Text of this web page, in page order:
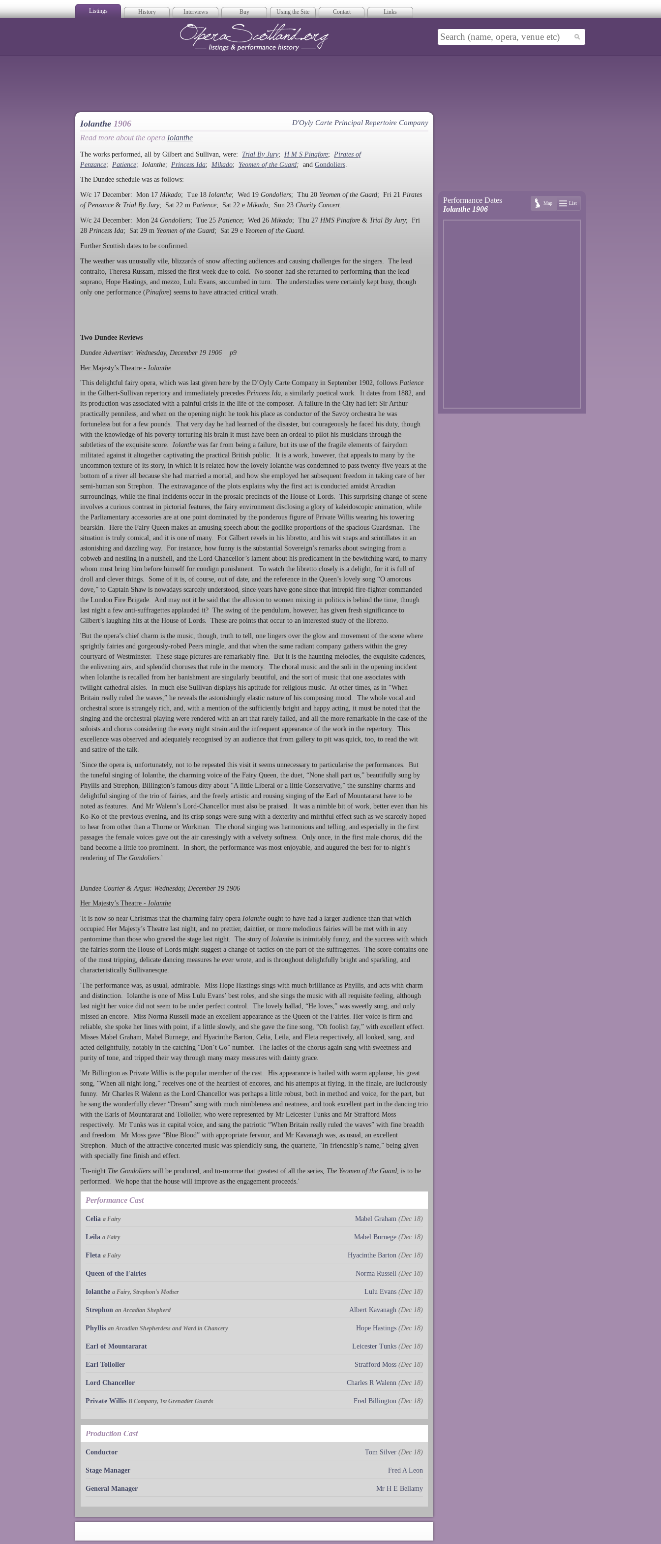
Listings History Interviews Buy Using the Site Contact Links
Iolanthe 1906 D'Oyly Carte Principal Repertoire Company
Read more about the opera Iolanthe
The works performed, all by Gilbert and Sullivan, were: Trial By Jury; H M S Pinafore; Pirates of
Penzance; Patience; Iolanthe; Princess Ida; Mikado; Yeomen of the Guard; and Gondoliers
The Dundee schedule was as follows:
W/c 17 December: Mon 17 Mikado; Tue 18 Iolanthe; Wed 19 Gondoliers; Thu 20 Yeomen of the Guard; Fri 21 Pirates
of Penzance & Trial By Jury; Sat 22 m Patience; Sat 22 e Mikado; Sun 23 Charity Concert.
W/c 24 December: Mon 24 Gondoliers; Tue 25 Patience; Wed 26 Mikado; Thu 27 HMS Pinafore & Trial By Jury; Fri
28 Princess Ida; Sat 29 m Yeomen of the Guard; Sat 29 e Yeomen of the Guard
Further Scottish dates to be confirmed.
The weather was unusually vile, blizzards of snow affecting audiences and causing challenges for the singers. The lead
contralto, Theresa Russam, missed the first week due to cold. No sooner had she returned to performing than the lead
soprano, Hope Hastings, and mezzo, Lulu Evans, succumbed in turn. The understudies were certainly kept busy, though
only one performance (Pinafore) seems to have attracted critical wrath.
Two Dundee Reviews
Dundee Advertiser: Wednesday, December 19 1906 p9
Her Majesty’s Theatre - Iolanthe
'This delightful fairy opera, which was last given here by the D’Oyly Carte Company in September 1902, follows Patience
in the Gilbert-Sullivan repertory and immediately precedes Princess Ida, a similarly poetical work. It dates from 1882, and
its production was associated with a painful crisis in the life of the composer. A failure in the City had left Sir Arthur
practically penniless, and when on the opening night he took his place as conductor of the Savoy orchestra he was
fortuneless but for a few pounds. That very day he had learned of the disaster, but courageously he faced his duty, though
with the knowledge of his poverty torturing his brain it must have been an ordeal to pilot his musicians through the
subtleties of the exquisite score. Iolanthe was far from being a failure, but its use of the fragile elements of fairydom
militated against it altogether captivating the practical British public. It is a work, however, that appeals to many by the
uncommon texture of its story, in which it is related how the lovely Iolanthe was condemned to pass twenty-five years at the
bottom of a river all because she had married a mortal, and how she employed her subsequent freedom in taking care of her
semi-human son Strephon. The extravagance of the plots explains why the first act is conducted amidst Arcadian
surroundings, while the final incidents occur in the prosaic precincts of the House of Lords. This surprising change of scene
involves a curious contrast in pictorial features, the fairy environment disclosing a glory of kaleidoscopic animation, while
the Parliamentary accessories are at one point dominated by the ponderous figure of Private Willis wearing his towering
bearskin. Here the Fairy Queen makes an amusing speech about the godlike proportions of the spacious Guardsman. The
situation is truly comical, and it is one of many. For Gilbert revels in his libretto, and his wit snaps and scintillates in an
astonishing and dazzling way. For instance, how funny is the substantial Sovereign’s remarks about swinging from a
cobweb and nestling in a nutshell, and the Lord Chancellor’s lament about his predicament in the bewitching ward, to marry
whom must bring him before himself for condign punishment. To watch the libretto closely is a delight, for it is full of
droll and clever things. Some of it is, of course, out of date, and the reference in the Queen’s lovely song “O amorous
dove,” to Captain Shaw is nowadays scarcely understood, since years have gone since that intrepid fire-fighter commanded
the London Fire Brigade. And may not it be said that the allusion to women mixing in politics is behind the time, though
last night a few anti-suffragettes applauded it? The swing of the pendulum, however, has given fresh significance to
Gilbert’s laughing hits at the House of Lords. These are points that occur to an interested study of the libretto.
'But the opera’s chief charm is the music, though, truth to tell, one lingers over the glow and movement of the scene where
sprightly fairies and gorgeously-robed Peers mingle, and that when the same radiant company gathers within the grey
courtyard of Westminster. These stage pictures are remarkably fine. But it is the haunting melodies, the exquisite cadences,
the enlivening airs, and splendid choruses that rule in the memory. The choral music and the soli in the opening incident
when Iolanthe is recalled from her banishment are singularly beautiful, and the sort of music that one associates with
twilight cathedral aisles. In much else Sullivan displays his aptitude for religious music. At other times, as in “When
Britain really ruled the waves,” he reveals the astonishingly elastic nature of his composing mood. The whole vocal and
orchestral score is strangely rich, and, with a mention of the sufficiently bright and happy acting, it must be noted that the
singing and the orchestral playing were rendered with an art that rarely failed, and all the more remarkable in the case of the
soloists and chorus considering the every night strain and the infrequent appearance of the work in the repertory. This
excellence was observed and adequately recognised by an audience that from gallery to pit was quick, too, to read the wit
and satire of the talk.
'Since the opera is, unfortunately, not to be repeated this visit it seems unnecessary to particularise the performances. But
the tuneful singing of Iolanthe, the charming voice of the Fairy Queen, the duet, “None shall part us,” beautifully sung by
Phyllis and Strephon, Billington’s famous ditty about “A little Liberal or a little Conservative,” the sunshiny charms and
delightful singing of the trio of fairies, and the freely artistic and rousing singing of the Earl of Mountararat have to be
noted as features. And Mr Walenn’s Lord-Chancellor must also be praised. It was a nimble bit of work, better even than his
Ko-Ko of the previous evening, and its crisp songs were sung with a dexterity and mirthful effect such as we scarcely hoped
to hear from other than a Thorne or Workman. The choral singing was harmonious and telling, and especially in the first
passages the female voices gave out the air caressingly with a velvety softness. Only once, in the first male chorus, did the
band become a little too prominent. In short, the performance was most enjoyable, and augured the best for to-night’s
rendering of The Gondoliers .'
Dundee Courier & Argus: Wednesday, December 19 1906
Her Majesty’s Theatre - Iolanthe
'It is now so near Christmas that the charming fairy opera Iolanthe ought to have had a larger audience than that which
occupied Her Majesty’s Theatre last night, and no prettier, daintier, or more melodious fairies will be met with in any
pantomime than those who graced the stage last night. The story of Iolanthe is inimitably funny, and the success with which
the fairies storm the House of Lords might suggest a change of tactics on the part of the suffragettes. The score contains one
of the most tripping, delicate dancing measures he ever wrote, and is throughout delightfully bright and sparkling, and
characteristically Sullivanesque.
'The performance was, as usual, admirable. Miss Hope Hastings sings with much brilliance as Phyllis, and acts with charm
and distinction. Iolanthe is one of Miss Lulu Evans’ best roles, and she sings the music with all requisite feeling, although
last night her voice did not seem to be under perfect control. The lovely ballad, “He loves,” was sweetly sung, and only
missed an encore. Miss Norma Russell made an excellent appearance as the Queen of the Fairies. Her voice is firm and
reliable, she spoke her lines with point, if a little slowly, and she gave the fine song, “Oh foolish fay,” with excellent effect.
Misses Mabel Graham, Mabel Burnege, and Hyacinthe Barton, Celia, Leila, and Fleta respectively, all looked, sang, and
acted delightfully, notably in the catching “Don’t Go” number. The ladies of the chorus again sang with sweetness and
purity of tone, and tripped their way through many mazy measures with dainty grace.
'Mr Billington as Private Willis is the popular member of the cast. His appearance is hailed with warm applause, his great
song, “When all night long,” receives one of the heartiest of encores, and his attempts at flying, in the finale, are ludicrously
funny. Mr Charles R Walenn as the Lord Chancellor was perhaps a little robust, both in method and voice, for the part, but
he sang the wonderfully clever “Dream” song with much nimbleness and neatness, and took excellent part in the dancing trio
with the Earls of Mountararat and Tolloller, who were represented by Mr Leicester Tunks and Mr Strafford Moss
respectively. Mr Tunks was in capital voice, and sang the patriotic “When Britain really ruled the waves” with fine breadth
and freedom. Mr Moss gave “Blue Blood” with appropriate fervour, and Mr Kavanagh was, as usual, an excellent
Strephon. Much of the attractive concerted music was splendidly sung, the quartette, “In friendship’s name,” being given
with specially fine finish and effect.
'To-night The Gondoliers will be produced, and to-morroe that greatest of all the series, The Yeomen of the Guard , is to be
performed. We hope that the house will improve as the engagement proceeds.'
Performance Cast
Celia a Fairy Mabel Graham (Dec 18)
Leila a Fairy Mabel Burnege (Dec 18)
Fleta a Fairy Hyacinthe Barton (Dec 18)
Queen of the Fairies Norma Russell (Dec 18)
Iolanthe a Fairy, Strephon's Mother Lulu Evans (Dec 18)
Strephon an Arcadian Shepherd Albert Kavanagh (Dec 18)
Phyllis an Arcadian Shepherdess and Ward in Chancery Hope Hastings (Dec 18)
Earl of Mountararat Leicester Tunks (Dec 18)
Earl Tolloller Strafford Moss (Dec 18)
Lord Chancellor Charles R Walenn (Dec 18)
Private Willis B Company, 1st Grenadier Guards Fred Billington (Dec 18)
Production Cast
Conductor Tom Silver (Dec 18)
Stage Manager Fred A Leon
General Manager Mr H E Bellamy
Performance Dates
Iolanthe 1906
Map List